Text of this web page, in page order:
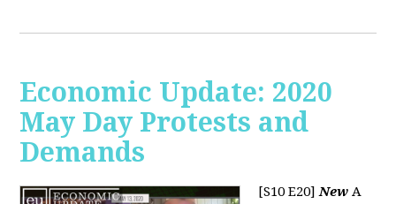
Economic Update: 2020
May Day Protests and
Demands
[S10 E20]New A